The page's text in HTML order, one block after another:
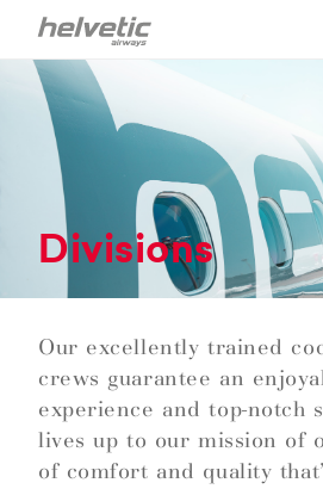
Divisions
Our excellently trained
crews guarantee an
experience and top-notch
lives up to our mission of
of comfort and quality